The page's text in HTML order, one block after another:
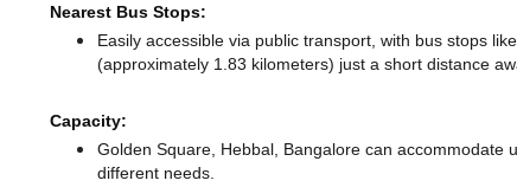
Nearest Bus Stops:
Easily accessible via public transport, with bus stops
(approximately 1.83 kilometers) just a short distance
Capacity:
Golden Square, Hebbal, Bangalore can
different needs.